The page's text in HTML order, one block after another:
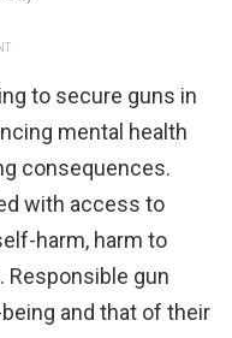
to secure guns in
mental health
consequences.
with access to
harm, harm to
Responsible gun
and that of their